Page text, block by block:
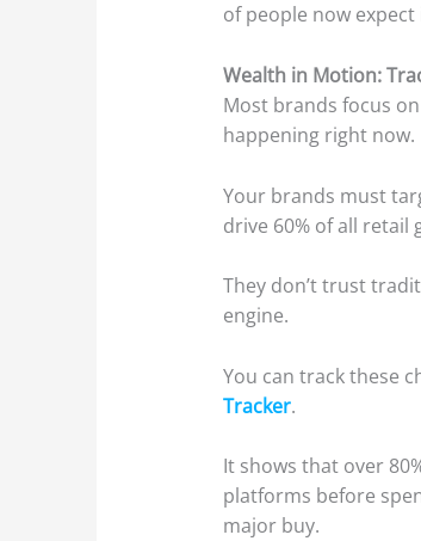
of people now
Wealth in Motion:
Most brands focus
happening right now.
Your brands must
drive 60% of all retail
They don’t trust
engine.
You can track these
Tracker.
It shows that over
platforms before
major buy.